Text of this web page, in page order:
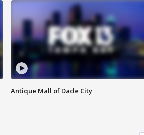
Antique Mall of Dade City